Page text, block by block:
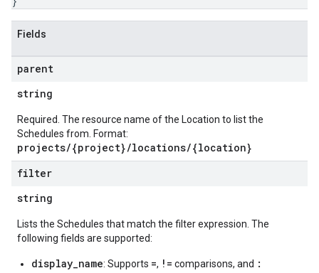
Fields
parent
string
Required. The resource name of the Location to list the
Schedules from. Format:
projects/{project}/locations/{location}
filter
string
Lists the Schedules that match the filter expression. The
following fields are supported:
display_name: Supports =, != comparisons, and :